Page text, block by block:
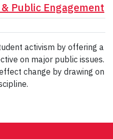
Public Engagement
activism by offering a
on major public issues.
change by drawing on